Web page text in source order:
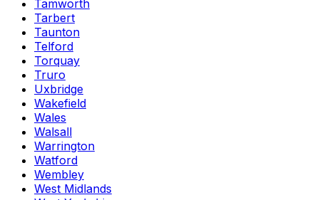
Tamworth
Tarbert
Taunton
Telford
Torquay
Truro
Uxbridge
Wakefield
Wales
Walsall
Warrington
Watford
Wembley
West Midlands